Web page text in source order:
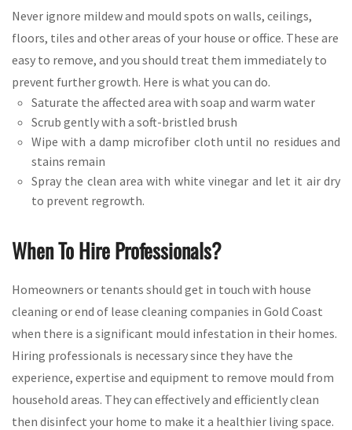
Never ignore mildew and mould spots on walls, ceilings,
floors, tiles and other areas of your house or office. These are
easy to remove, and you should treat them immediately to
prevent further growth. Here is what you can do.
Saturate the affected area with soap and warm water
Scrub gently with a soft-bristled brush
Wipe with a damp microfiber cloth until no residues and
stains remain
Spray the clean area with white vinegar and let it air dry
to prevent regrowth.
When To Hire Professionals?
Homeowners or tenants should get in touch with house
cleaning or end of lease cleaning companies in Gold Coast
when there is a significant mould infestation in their homes.
Hiring professionals is necessary since they have the
experience, expertise and equipment to remove mould from
household areas. They can effectively and efficiently clean
then disinfect your home to make it a healthier living space.